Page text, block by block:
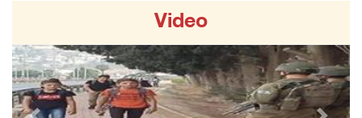
06/August/2026 12:35 PM
Jerusalem Governorate: Qalandiya camp assaul ...
06/August/2026 12:35 PM
Video